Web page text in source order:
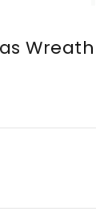
Wreath